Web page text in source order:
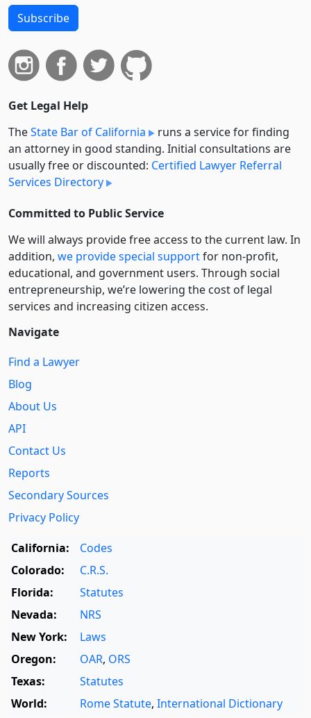
Subscribe
Get Legal Help
TheState Bar of California
runs a service for finding
an attorney in good standing. Initial consultations are
usually free or discounted: Certified Lawyer Referral
Services Directory
Committed to Public Service
We will always provide free access to the current law. In
addition, we provide special supportfor non-profit,
educational, and government users. Through social
entre­pre­neurship, we’re lowering the cost of legal
services and increasing citizen access.
Navigate
Find a Lawyer
Blog
About Us
API
Contact Us
Reports
Secondary Sources
Privacy Policy
California:
Codes
Colorado:
C.R.S.
Florida:
Statutes
Nevada:
NRS
New York:
Laws
Oregon:
OAR, ORS
Texas:
Statutes
World:
Rome Statute, International Dictionary